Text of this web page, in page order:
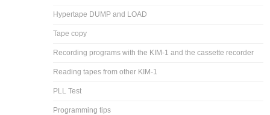
Hypertape DUMP and LOAD
Tape copy
Recording programs with the KIM-1 and the cassette recorder
Reading tapes from other KIM-1
PLL Test
Programming tips